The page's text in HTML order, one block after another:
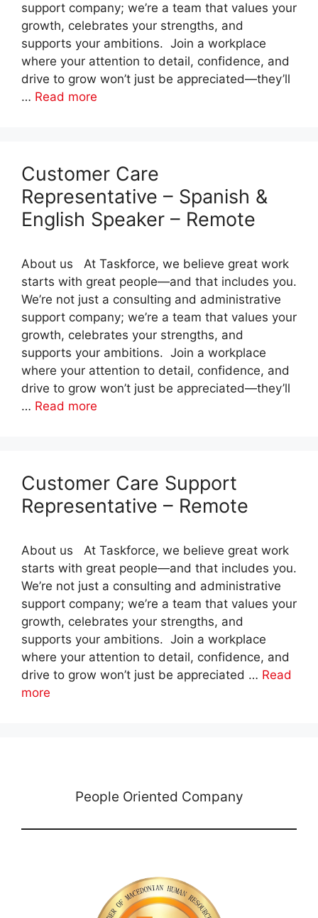
support company; we’re a team that values your
growth, celebrates your strengths, and
supports your ambitions. Join a workplace
where your attention to detail, confidence, and
drive to grow won’t just be appreciated—they’ll
… Read more
Customer Care
Representative – Spanish &
English Speaker – Remote
About us At Taskforce, we believe great work
starts with great people—and that includes you.
We’re not just a consulting and administrative
support company; we’re a team that values your
growth, celebrates your strengths, and
supports your ambitions. Join a workplace
where your attention to detail, confidence, and
drive to grow won’t just be appreciated—they’ll
… Read more
Customer Care Support
Representative – Remote
About us At Taskforce, we believe great work
starts with great people—and that includes you.
We’re not just a consulting and administrative
support company; we’re a team that values your
growth, celebrates your strengths, and
supports your ambitions. Join a workplace
where your attention to detail, confidence, and
drive to grow won’t just be appreciated … Read
more
People Oriented Company